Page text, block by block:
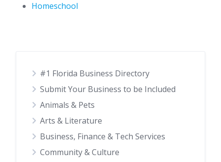
Homeschool
#1 Florida Business Directory
Submit Your Business to be Included
Animals & Pets
Arts & Literature
Business, Finance & Tech Services
Community & Culture